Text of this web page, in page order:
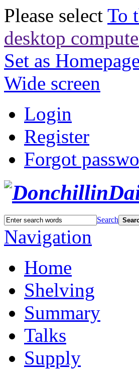
Please select To
desktop
Set as Homepage
Wide screen
Login
Register
Forgot
Search
Navigation
Home
Shelving
Summary
Talks
Supply